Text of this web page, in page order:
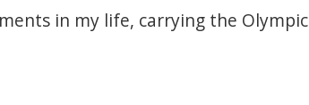
in my life, carrying the Olympic